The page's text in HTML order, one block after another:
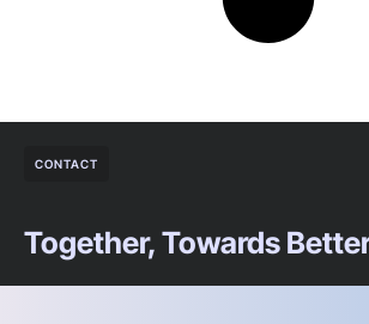
CONTACT
Together, Towards